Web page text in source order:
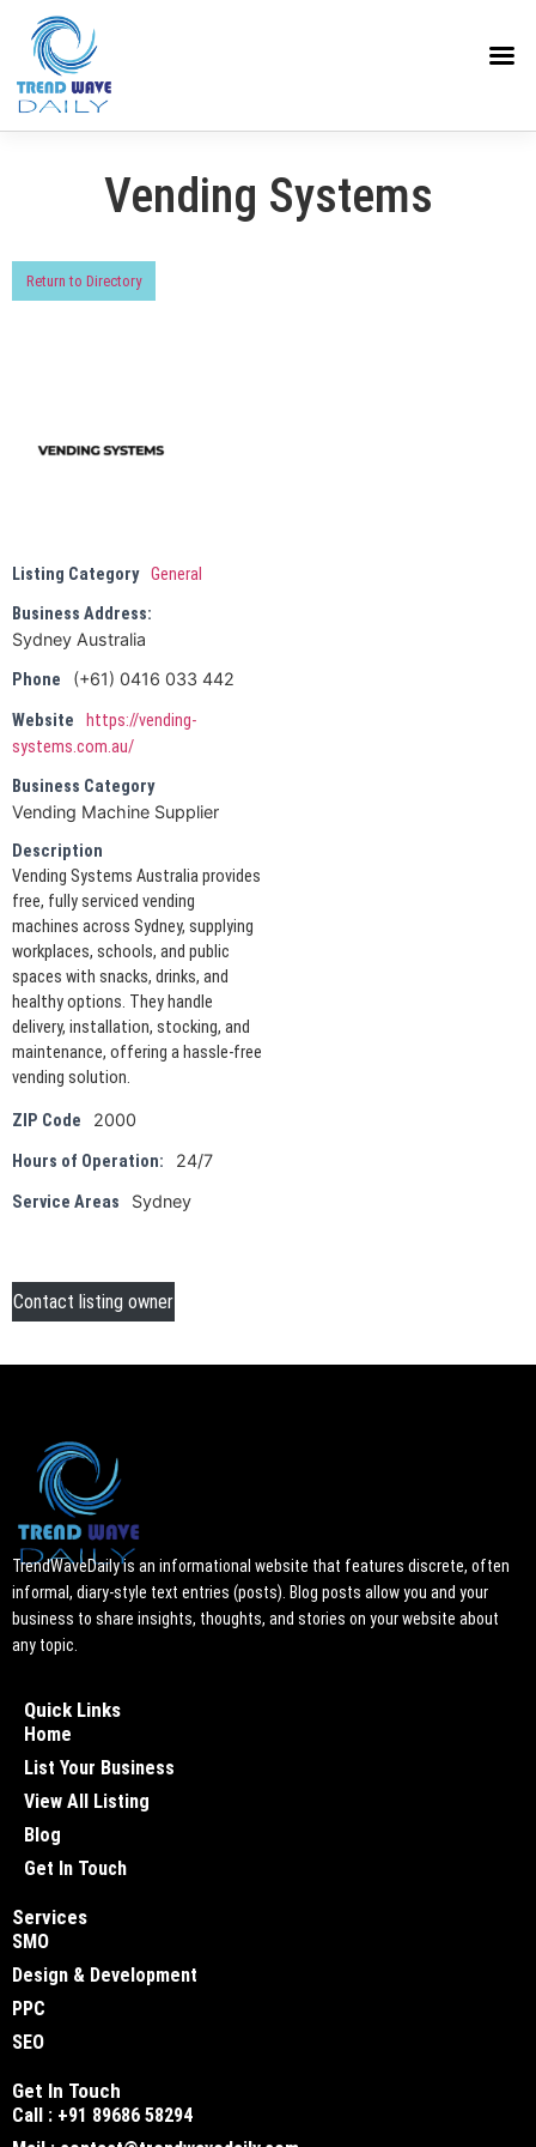
Vending Systems
Return to Directory
Listing Category General
Business Address:
Sydney Australia
Phone
(+61) 0416 033 442
Website
https://vending-
systems.com.au/
Business Category
Vending Machine Supplier
Description
Vending Systems Australia provides
free, fully serviced vending
machines across Sydney, supplying
workplaces, schools, and public
spaces with snacks, drinks, and
healthy options. They handle
delivery, installation, stocking, and
maintenance, offering a hassle-free
vending solution.
ZIP Code 2000
Hours of Operation: 24/7
Service Areas Sydney
Contact listing owner
TrendWaveDaily is an informational website that features discrete, often
informal, diary-style text entries (posts). Blog posts allow you and your
business to share insights, thoughts, and stories on your website about
any topic.
Quick Links
Home
List Your Business
View All Listing
Blog
Get In Touch
Services
SMO
Design & Development
PPC
SEO
Get In Touch
Call : +91 89686 58294